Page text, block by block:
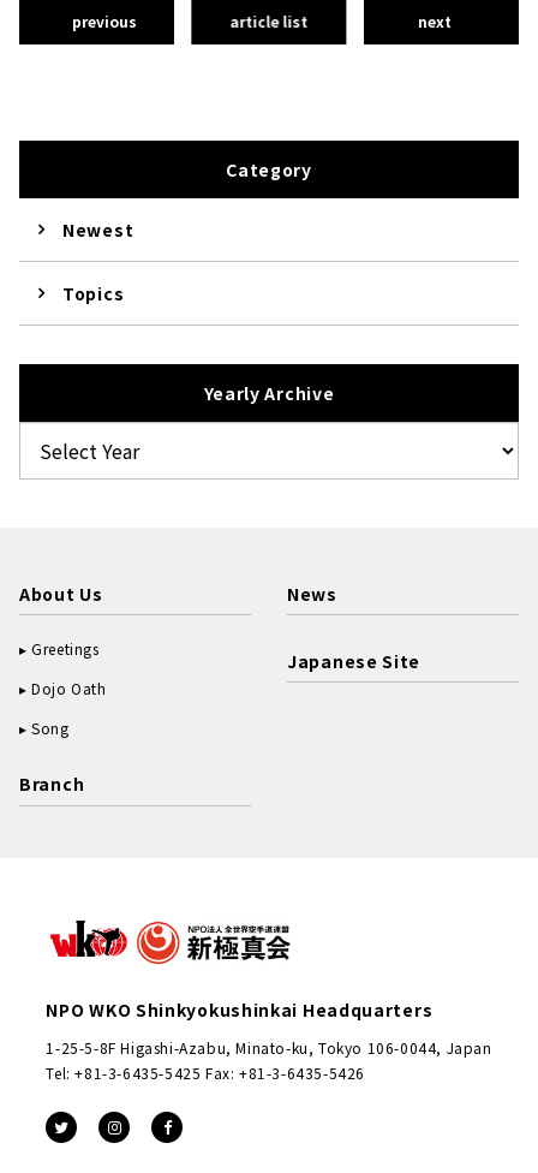
previous article list next
Category
Newest
Topics
Yearly Archive
About Us
Greetings
Dojo Oath
Song
Branch
News
Japanese Site
NPO WKO Shinkyokushinkai Headquarters
1-25-5-8F Higashi-Azabu, Minato-ku, Tokyo 106-0044, Japan
Tel: +81-3-6435-5425 Fax: +81-3-6435-5426